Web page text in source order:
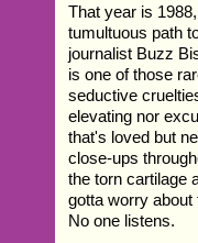
That year is
tumultuous path
journalist Buzz
is one of those
seductive
elevating nor
that's loved but
close-ups
the torn cartilage
gotta worry
No one listens.